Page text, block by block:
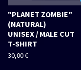
"PLANET ZOMBIE"
(NATURAL)
UNISEX / MALE CUT
T-SHIRT
30,00€